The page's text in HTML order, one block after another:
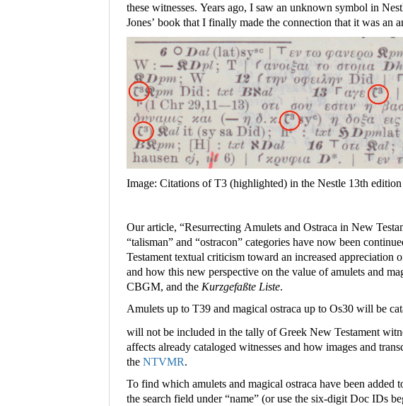
these witnesses. Years ago, I saw an unknown symbol in
Jones’ book that I finally made the connection that it was an
Image: Citations of T3 (highlighted) in the Nestle 13th
Our article, “Resurrecting Amulets and Ostraca in New
“talisman” and “ostracon” categories have now been
Testament textual criticism toward an increased
and how this new perspective on the value of amulets and
CBGM, and the Kurzgefaßte Liste.
Amulets up to T39 and magical ostraca up to Os30 will be
will not be included in the tally of Greek New Testament
affects already cataloged witnesses and how images and
the NTVMR.
To find which amulets and magical ostraca have been added
the search field under “name” (or use the six-digit Doc IDs